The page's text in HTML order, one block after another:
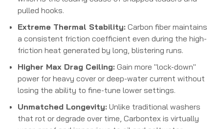
pulled hooks.
Extreme Thermal Stability: Carbon fiber maintains
a consistent friction coefficient even during the high-
friction heat generated by long, blistering runs.
Higher Max Drag Ceiling: Gain more "lock-down"
power for heavy cover or deep-water current without
losing the ability to fine-tune lower settings.
Unmatched Longevity: Unlike traditional washers
that rot or degrade over time, Carbontex is virtually